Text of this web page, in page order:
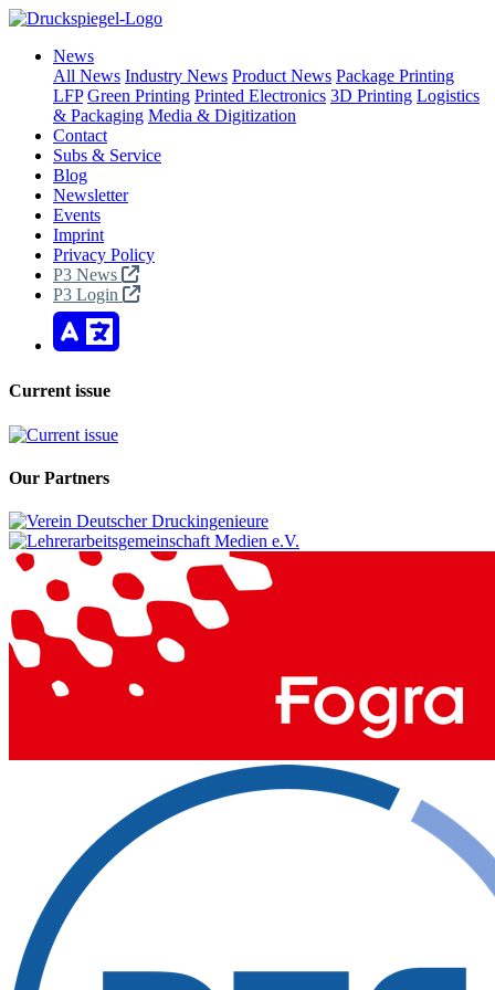
News
All News Industry News Product News Package Printing
LFP Green Printing Printed Electronics 3D Printing Logistics
& Packaging Media & Digitization
Contact
Subs & Service
Blog
Newsletter
Events
Imprint
Privacy Policy
P3 News
P3 Login
Current issue
Our Partners